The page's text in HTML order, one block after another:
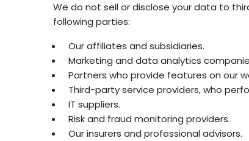
We do not sell or disclose your data to
following parties:
Our affiliates and subsidiaries.
Marketing and data analytics
Partners who provide features on our
Third-party service providers, who
IT suppliers.
Risk and fraud monitoring providers.
Our insurers and professional advisors.